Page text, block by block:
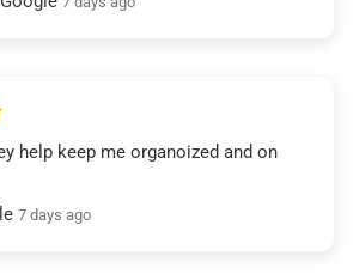
help keep me organoized and on
7 days ago